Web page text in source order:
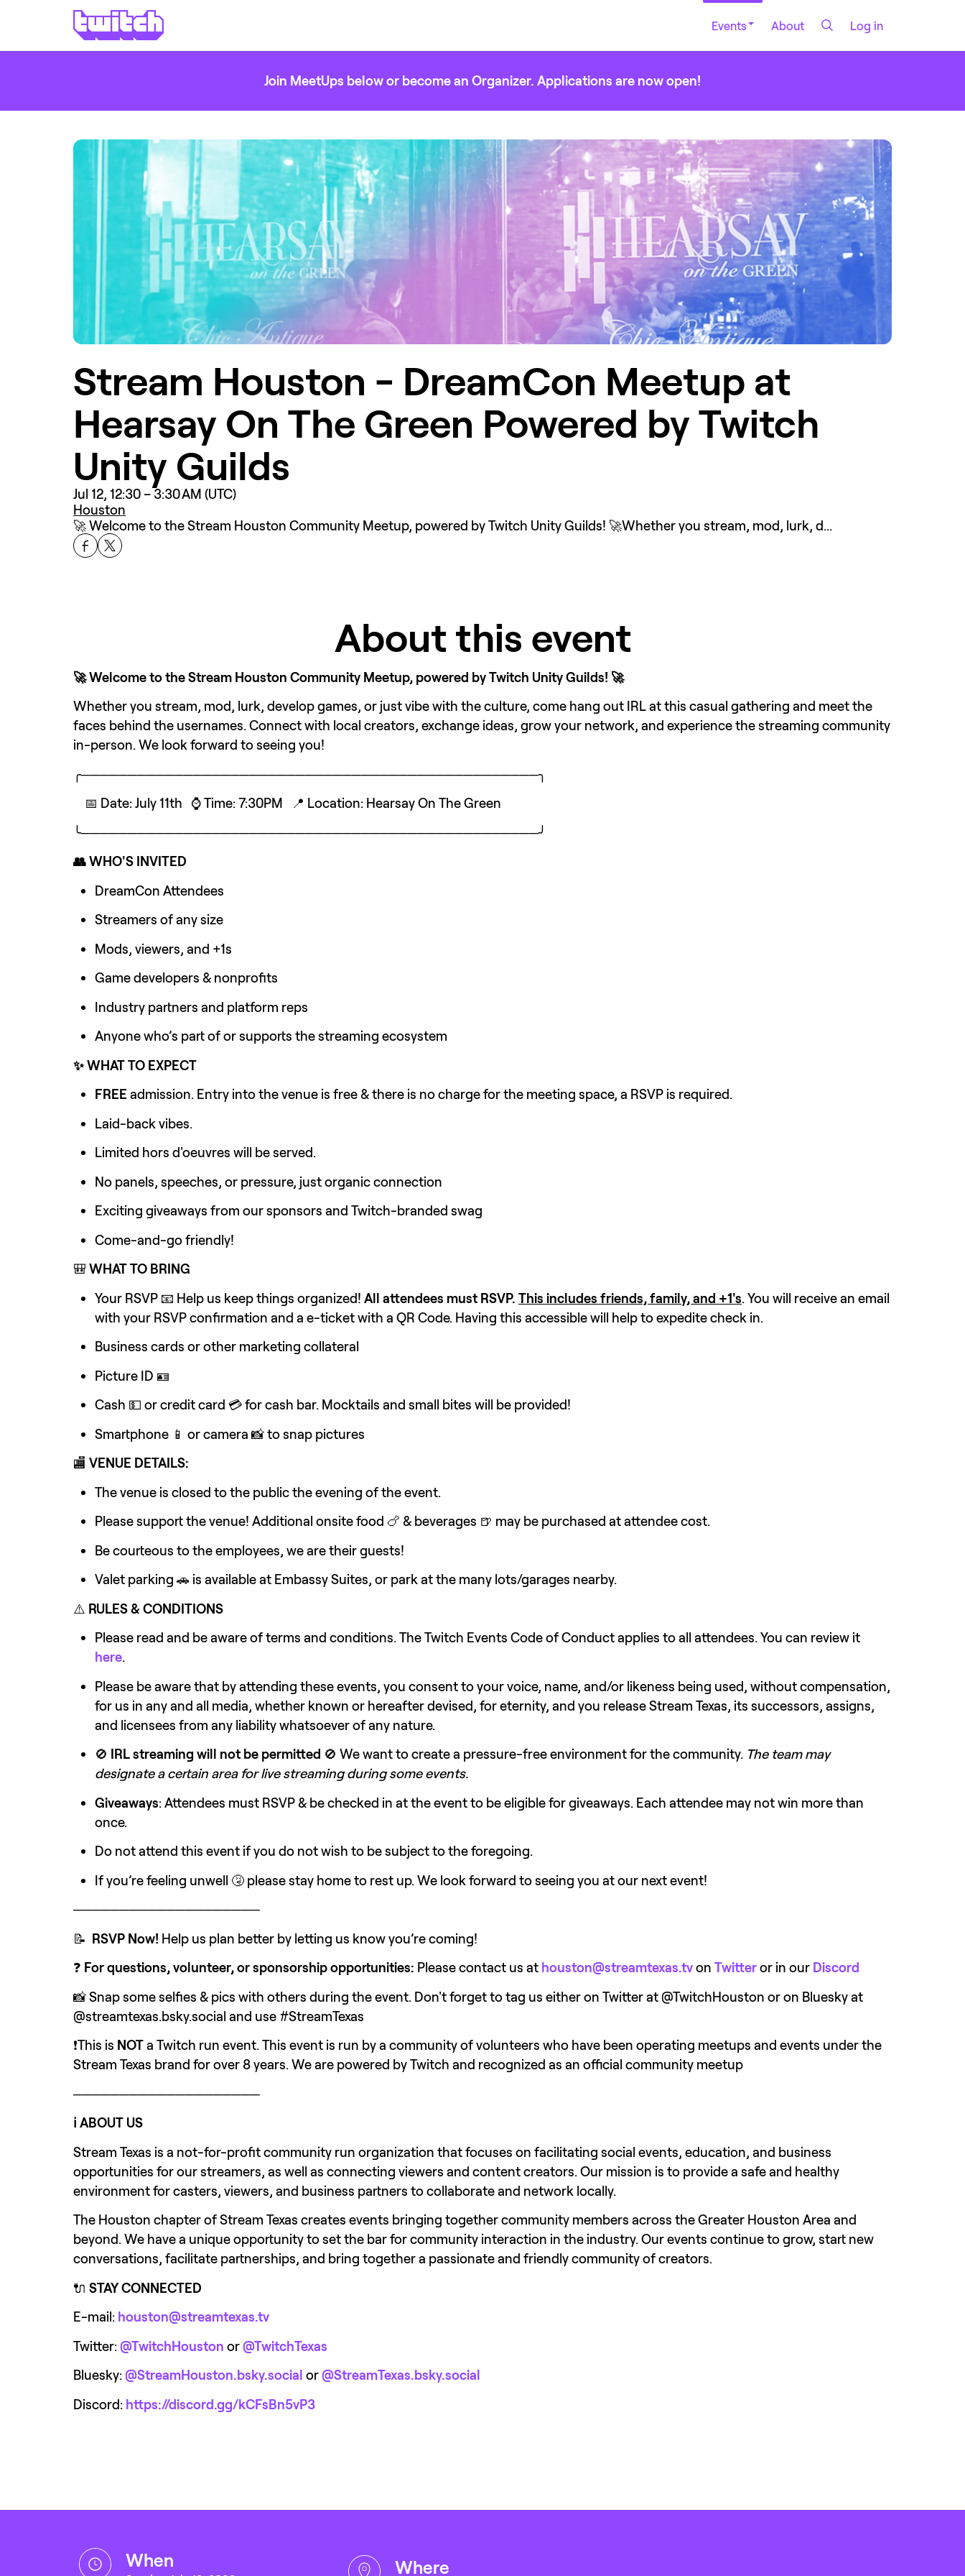
Events About Log in
Join MeetUps below or become an Organizer. Applications are now open!
Stream Houston - DreamCon Meetup at
Hearsay On The Green Powered by Twitch
Unity Guilds
Jul 12, 12:30 – 3:30 AM (UTC)
Houston
🚀 Welcome to the Stream Houston Community Meetup, powered by Twitch Unity Guilds! 🚀Whether you stream, mod, lurk, d...
About this event
🚀 Welcome to the Stream Houston Community Meetup, powered by Twitch Unity Guilds! 🚀
Whether you stream, mod, lurk, develop games, or just vibe with the culture, come hang out IRL at this casual gathering and meet the
faces behind the usernames. Connect with local creators, exchange ideas, grow your network, and experience the streaming community
in-person. We look forward to seeing you!
╭─────────────────────────────────────────────────╮
📅 Date: July 11th   ⌚ Time: 7:30PM   📍 Location: Hearsay On The Green
╰─────────────────────────────────────────────────╯
👥 WHO'S INVITED
DreamCon Attendees
Streamers of any size
Mods, viewers, and +1s
Game developers & nonprofits
Industry partners and platform reps
Anyone who’s part of or supports the streaming ecosystem
✨ WHAT TO EXPECT
FREE admission. Entry into the venue is free & there is no charge for the meeting space, a RSVP is required.
Laid-back vibes.
Limited hors d'oeuvres will be served.
No panels, speeches, or pressure, just organic connection
Exciting giveaways from our sponsors and Twitch-branded swag
Come-and-go friendly!
🎒 WHAT TO BRING
Your RSVP 📧 Help us keep things organized! All attendees must RSVP. This includes friends, family, and +1's. You will receive an email
with your RSVP confirmation and a e-ticket with a QR Code. Having this accessible will help to expedite check in.
Business cards or other marketing collateral
Picture ID 🪪
Cash 💵 or credit card 💳 for cash bar. Mocktails and small bites will be provided!
Smartphone 📱 or camera 📸 to snap pictures
🏬 VENUE DETAILS:
The venue is closed to the public the evening of the event.
Please support the venue! Additional onsite food 🍗 & beverages 🍺 may be purchased at attendee cost.
Be courteous to the employees, we are their guests!
Valet parking 🚗 is available at Embassy Suites, or park at the many lots/garages nearby.
⚠️ RULES & CONDITIONS
here.
Please be aware that by attending these events, you consent to your voice, name, and/or likeness being used, without compensation,
for us in any and all media, whether known or hereafter devised, for eternity, and you release Stream Texas, its successors, assigns,
and licensees from any liability whatsoever of any nature.
🚫 IRL streaming will not be permitted 🚫 We want to create a pressure-free environment for the community. The team may
designate a certain area for live streaming during some events.
Giveaways: Attendees must RSVP & be checked in at the event to be eligible for giveaways. Each attendee may not win more than
once.
Do not attend this event if you do not wish to be subject to the foregoing.
If you’re feeling unwell 🤧 please stay home to rest up. We look forward to seeing you at our next event!
────────────────────
📝 RSVP Now! Help us plan better by letting us know you’re coming!
❓ For questions, volunteer, or sponsorship opportunities: Please contact us at houston@streamtexas.tv on Twitter or in our Discord
📸 Snap some selfies & pics with others during the event. Don't forget to tag us either on Twitter at @TwitchHouston or on Bluesky at
@streamtexas.bsky.social and use #StreamTexas
❗This is NOT a Twitch run event. This event is run by a community of volunteers who have been operating meetups and events under the
Stream Texas brand for over 8 years. We are powered by Twitch and recognized as an official community meetup
────────────────────
ℹ️ ABOUT US
Stream Texas is a not-for-profit community run organization that focuses on facilitating social events, education, and business
opportunities for our streamers, as well as connecting viewers and content creators. Our mission is to provide a safe and healthy
environment for casters, viewers, and business partners to collaborate and network locally.
The Houston chapter of Stream Texas creates events bringing together community members across the Greater Houston Area and
beyond. We have a unique opportunity to set the bar for community interaction in the industry. Our events continue to grow, start new
conversations, facilitate partnerships, and bring together a passionate and friendly community of creators.
🔌 STAY CONNECTED
E-mail: houston@streamtexas.tv
Twitter: @TwitchHouston or @TwitchTexas
Bluesky: @StreamHouston.bsky.social or @StreamTexas.bsky.social‬
Discord: https://discord.gg/kCFsBn5vP3
when where